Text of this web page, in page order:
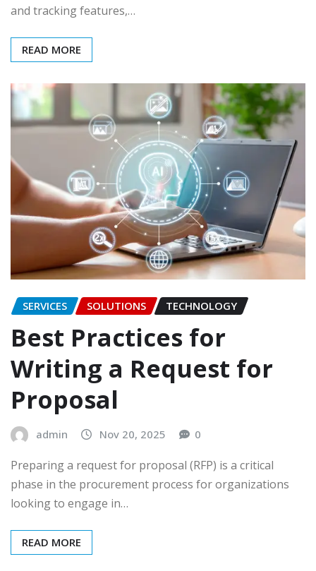
and tracking features,…
READ MORE
SERVICES SOLUTIONS TECHNOLOGY
Best Practices for
Writing a Request for
Proposal
admin Nov 20, 2025 0
Preparing a request for proposal (RFP) is a critical
phase in the procurement process for organizations
looking to engage in…
READ MORE